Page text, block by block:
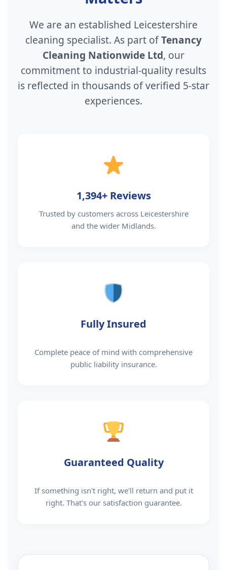
We are an established Leicestershire
cleaning specialist. As part ofTenancy
Cleaning Nationwide Ltd, our
commitment to industrial-quality results
is reflected in thousands of verified 5-star
experiences.
1,394+ Reviews
Trusted by customers across Leicestershire
and the wider Midlands.
Fully Insured
Complete peace of mind with comprehensive
public liability insurance.
Guaranteed Quality
If something isn't right, we'll return and put it
right. That's our satisfaction guarantee.